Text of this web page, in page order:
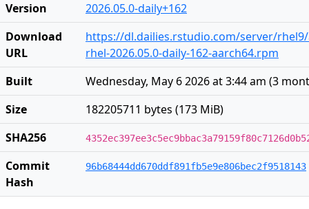
Version
2026.05.0-daily+162
Download
URL
https://dl.dailies.rstudio.com/server/
rhel-2026.05.0-daily-162-aarch64.rpm
Built
Wednesday, May 6 2026 at 3:44 am (3
Size
182205711 bytes (173 MiB)
SHA256
Commit
Hash
96b68444dd670ddf891fb5e9e806bec2f9518143